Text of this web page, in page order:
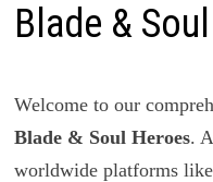
Blade &
Welcome to our
Blade & Soul Heroes.
worldwide platforms